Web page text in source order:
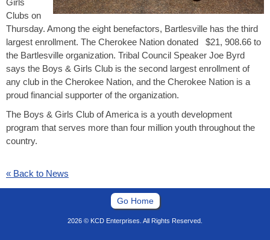
Girls
Clubs on
Thursday. Among the eight benefactors, Bartlesville has the third
largest enrollment. The Cherokee Nation donated $21, 908.66 to
the Bartlesville organization. Tribal Council Speaker Joe Byrd
says the Boys & Girls Club is the second largest enrollment of
any club in the Cherokee Nation, and the Cherokee Nation is a
proud financial supporter of the organization.
The Boys & Girls Club of America is a youth development
program that serves more than four million youth throughout the
country.
« Back to News
Go Home
2026 © KCD Enterprises. All Rights Reserved.